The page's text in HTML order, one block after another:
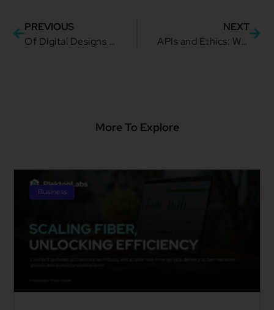
PREVIOUS
Of Digital Designs and Ambition: How to Craft One for Your Business
NEXT
APIs and Ethics: What are the Ambiguities?
More To Explore
Business